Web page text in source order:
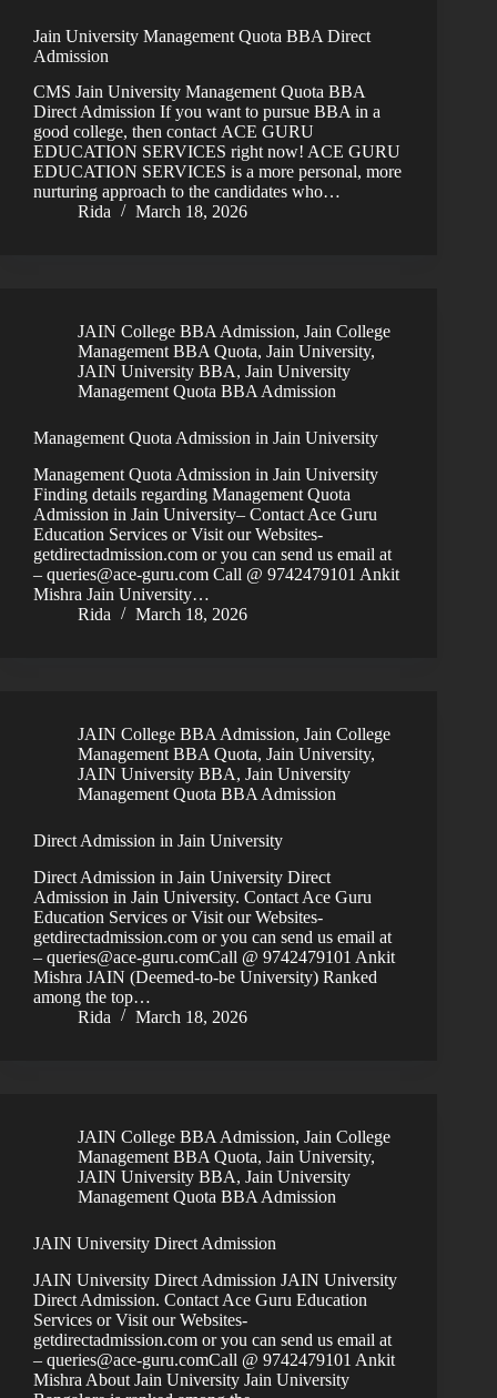
Jain University Management Quota BBA Direct
Admission
CMS Jain University Management Quota BBA
Direct Admission If you want to pursue BBA in a
good college, then contact ACE GURU
EDUCATION SERVICES right now! ACE GURU
EDUCATION SERVICES is a more personal, more
nurturing approach to the candidates who…
Rida
March 18, 2026
JAIN College BBA Admission, Jain College
Management BBA Quota, Jain University,
JAIN University BBA, Jain University
Management Quota BBA Admission
Management Quota Admission in Jain University
Management Quota Admission in Jain University
Finding details regarding Management Quota
Admission in Jain University– Contact Ace Guru
Education Services or Visit our Websites-
getdirectadmission.com or you can send us email at
– queries@ace-guru.com Call @ 9742479101 Ankit
Mishra Jain University…
Rida
March 18, 2026
JAIN College BBA Admission, Jain College
Management BBA Quota, Jain University,
JAIN University BBA, Jain University
Management Quota BBA Admission
Direct Admission in Jain University
Direct Admission in Jain University Direct
Admission in Jain University. Contact Ace Guru
Education Services or Visit our Websites-
getdirectadmission.com or you can send us email at
– queries@ace-guru.comCall @ 9742479101 Ankit
Mishra JAIN (Deemed-to-be University) Ranked
among the top…
Rida
March 18, 2026
JAIN College BBA Admission, Jain College
Management BBA Quota, Jain University,
JAIN University BBA, Jain University
Management Quota BBA Admission
JAIN University Direct Admission
JAIN University Direct Admission JAIN University
Direct Admission. Contact Ace Guru Education
Services or Visit our Websites-
getdirectadmission.com or you can send us email at
– queries@ace-guru.comCall @ 9742479101 Ankit
Mishra About Jain University Jain University